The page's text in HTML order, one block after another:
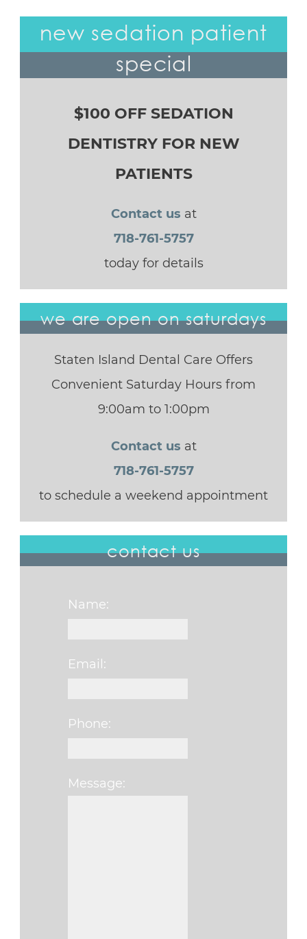
new sedation patient
special
$100 OFF SEDATION
DENTISTRY FOR NEW
PATIENTS
Contact us at
718-761-5757
today for details
we are open on saturdays
Staten Island Dental Care Offers
Convenient Saturday Hours from
9:00am to 1:00pm
Contact us at
718-761-5757
to schedule a weekend appointment
contact us
Name:
Email:
Phone:
Message: